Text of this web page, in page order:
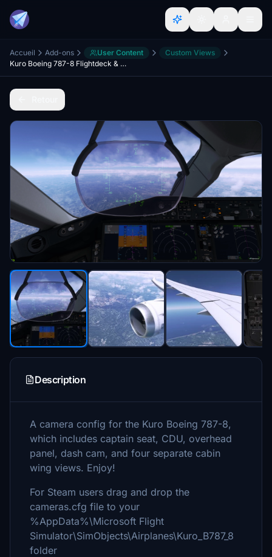
Accueil Add-ons User Content
Custom Views
Kuro Boeing 787-8 Flightdeck & Wing Views
Description
A camera config for the Kuro Boeing 787-8,
which includes captain seat, CDU, overhead
panel, dash cam, and four separate cabin
wing views. Enjoy!
For Steam users drag and drop the
cameras.cfg file to your
%AppData%\Microsoft Flight
Simulator\SimObjects\Airplanes\Kuro_B787_8
folder